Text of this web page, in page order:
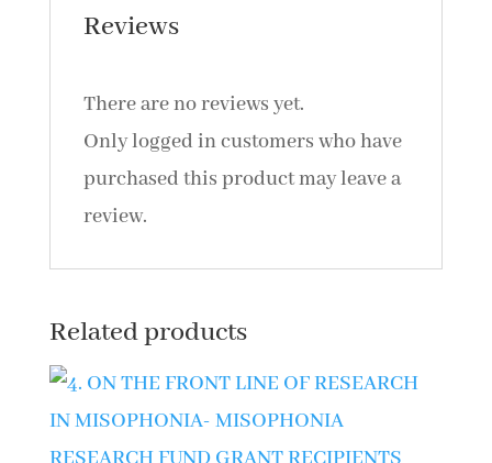
(2022)Reviews
There are no reviews yet.
Only logged in customers who have
purchased this product may leave a
review.
Related products